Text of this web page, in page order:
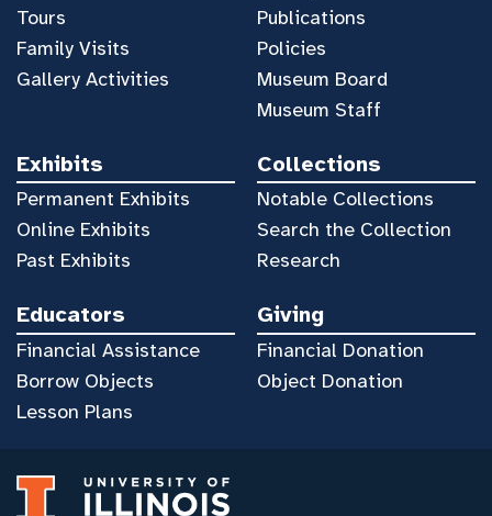
Tours
Family Visits
Gallery Activities
Publications
Policies
Museum Board
Museum Staff
Exhibits
Permanent Exhibits
Online Exhibits
Past Exhibits
Collections
Notable Collections
Search the Collection
Research
Educators
Financial Assistance
Borrow Objects
Lesson Plans
Giving
Financial Donation
Object Donation